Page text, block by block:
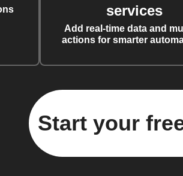
services
Add real-time data and
actions for smarter
Start your